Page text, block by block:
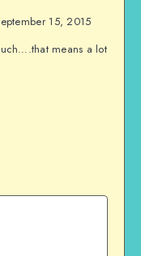
15, 2015
means a lot